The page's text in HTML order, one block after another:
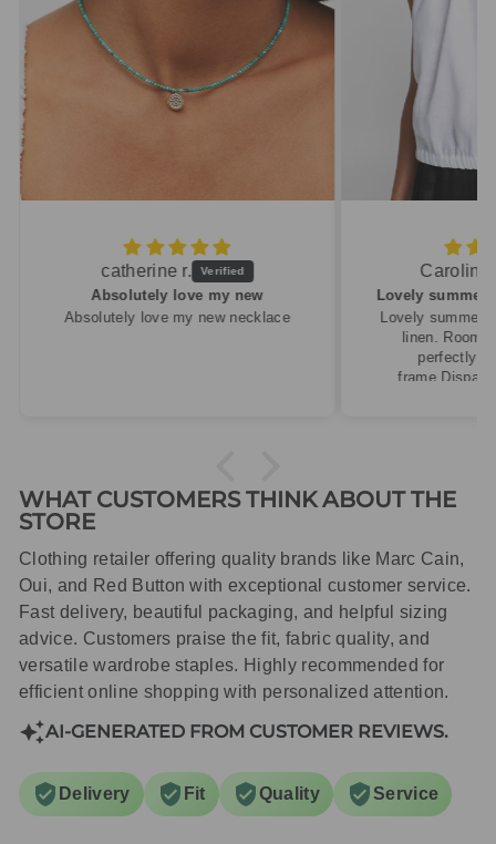
Caroline M.
Lovely summery top in high quality
WHAT CUSTOMERS THINK ABOUT THE
STORE
Clothing retailer offering quality brands like Marc Cain,
Oui, and Red Button with exceptional customer service.
Fast delivery, beautiful packaging, and helpful sizing
advice. Customers praise the fit, fabric quality, and
versatile wardrobe staples. Highly recommended for
efficient online shopping with personalized attention.
AI-GENERATED FROM CUSTOMER REVIEWS.
Delivery Fit Quality Service